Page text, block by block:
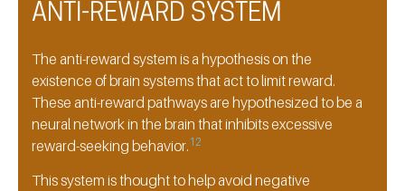
ANTI-REWARD SYSTEM
The anti-reward system is a hypothesis on the
existence of brain systems that act to limit reward.
These anti-reward pathways are hypothesized to be a
neural network in the brain that inhibits excessive
reward-seeking behavior. 12
This system is thought to help avoid negative